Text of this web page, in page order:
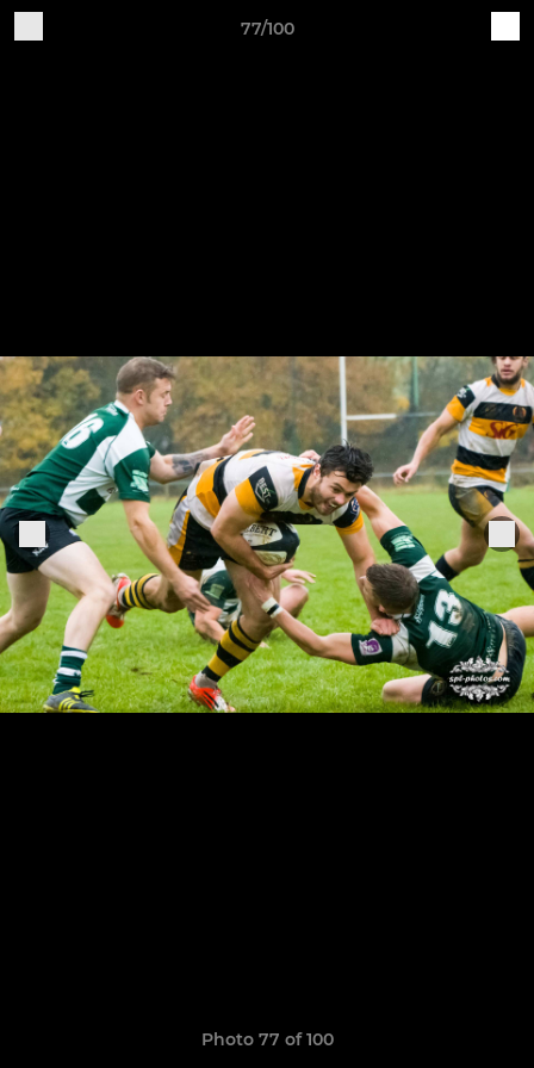
77/100
Photo 77 of 100